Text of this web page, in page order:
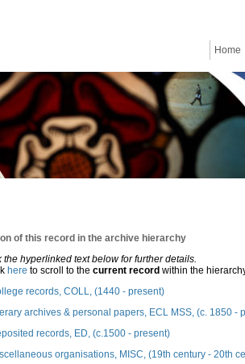
Home
of this record in the archive hierarchy
the hyperlinked text below for further details.
here to scroll to the current record within the
records, COLL, (1440 - present)
archives & personal papers, ECL MSS, (c. 1850 -
records, ED, (c.1500 - present)
organisations, MISC, (19th century - 20th